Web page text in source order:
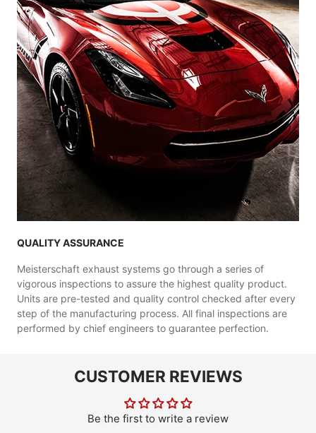
QUALITY ASSURANCE
Meisterschaft exhaust systems go through a series of
vigorous inspections to assure the highest quality product.
Units are pre-tested and quality control checked after every
step of the manufacturing process. All final inspections are
performed by chief engineers to guarantee perfection.
CUSTOMER REVIEWS
Be the first to write a review